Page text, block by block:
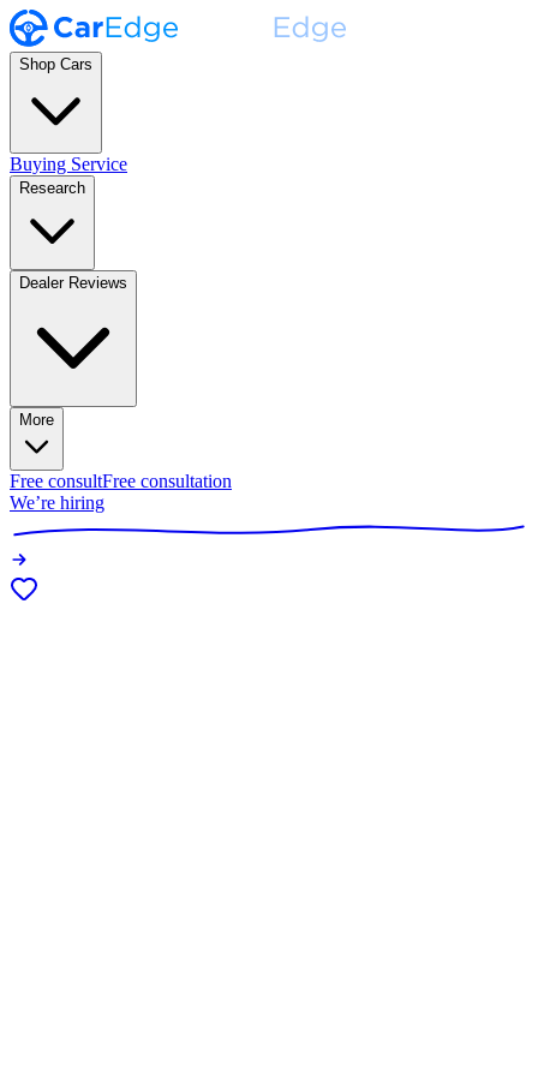
Shop Cars
Buying Service
Research
Dealer Reviews
More
Free consultFree consultation
We’re hiring